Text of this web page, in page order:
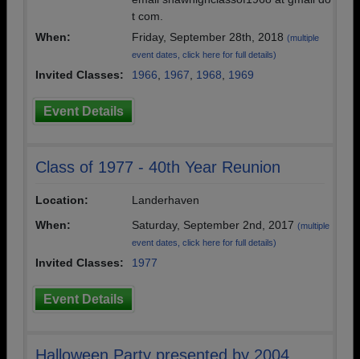
t com.
When:
Friday, September 28th, 2018 (multiple
event dates, click here for full details)
Invited Classes: 1966 1967 1968 1969
Event Details
Class of 1977 - 40th Year Reunion
Location:
Landerhaven
When:
Saturday, September 2nd, 2017 (multiple
event dates, click here for full details)
Invited Classes: 1977
Event Details
Halloween Party presented by 2004